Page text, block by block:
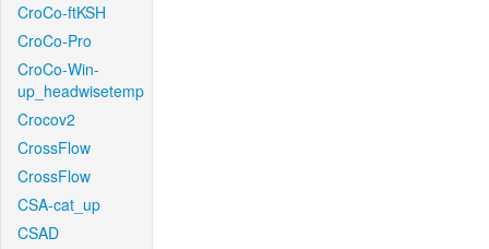
CroCo-ftKSH
CroCo-Pro
CroCo-Win-
up_headwisetemp
Crocov2
CrossFlow
CrossFlow
CSA-cat_up
CSAD